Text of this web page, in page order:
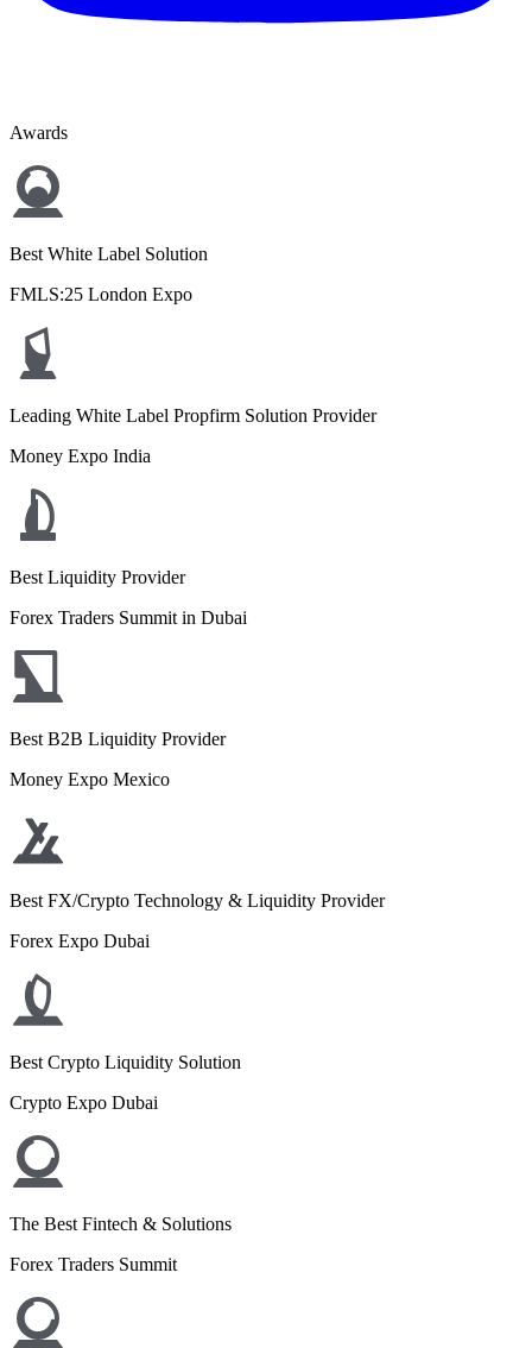
Awards
Best White Label Solution
FMLS:25 London Expo
Leading White Label Propfirm Solution Provider
Money Expo India
Best Liquidity Provider
Forex Traders Summit in Dubai
Best B2B Liquidity Provider
Money Expo Mexico
Best FX/Crypto Technology & Liquidity Provider
Forex Expo Dubai
Best Crypto Liquidity Solution
Crypto Expo Dubai
The Best Fintech & Solutions
Forex Traders Summit